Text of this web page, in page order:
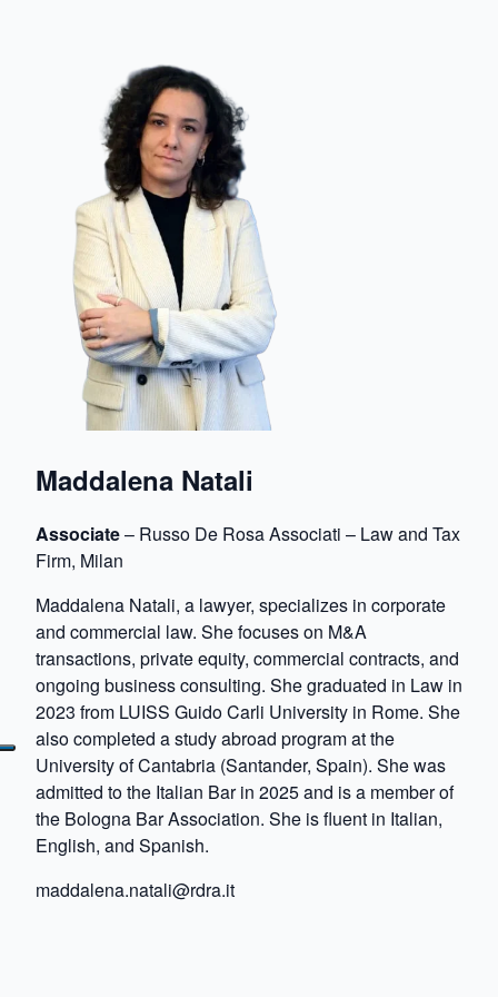
Maddalena Natali
Associate– Russo De Rosa Associati – Law and Tax
Firm, Milan
Maddalena Natali, a lawyer, specializes in corporate
and commercial law. She focuses on M&A
transactions, private equity, commercial contracts, and
ongoing business consulting. She graduated in Law in
2023 from LUISS Guido Carli University in Rome. She
also completed a study abroad program at the
University of Cantabria (Santander, Spain). She was
admitted to the Italian Bar in 2025 and is a member of
the Bologna Bar Association. She is fluent in Italian,
English, and Spanish.
maddalena.natali@rdra.it